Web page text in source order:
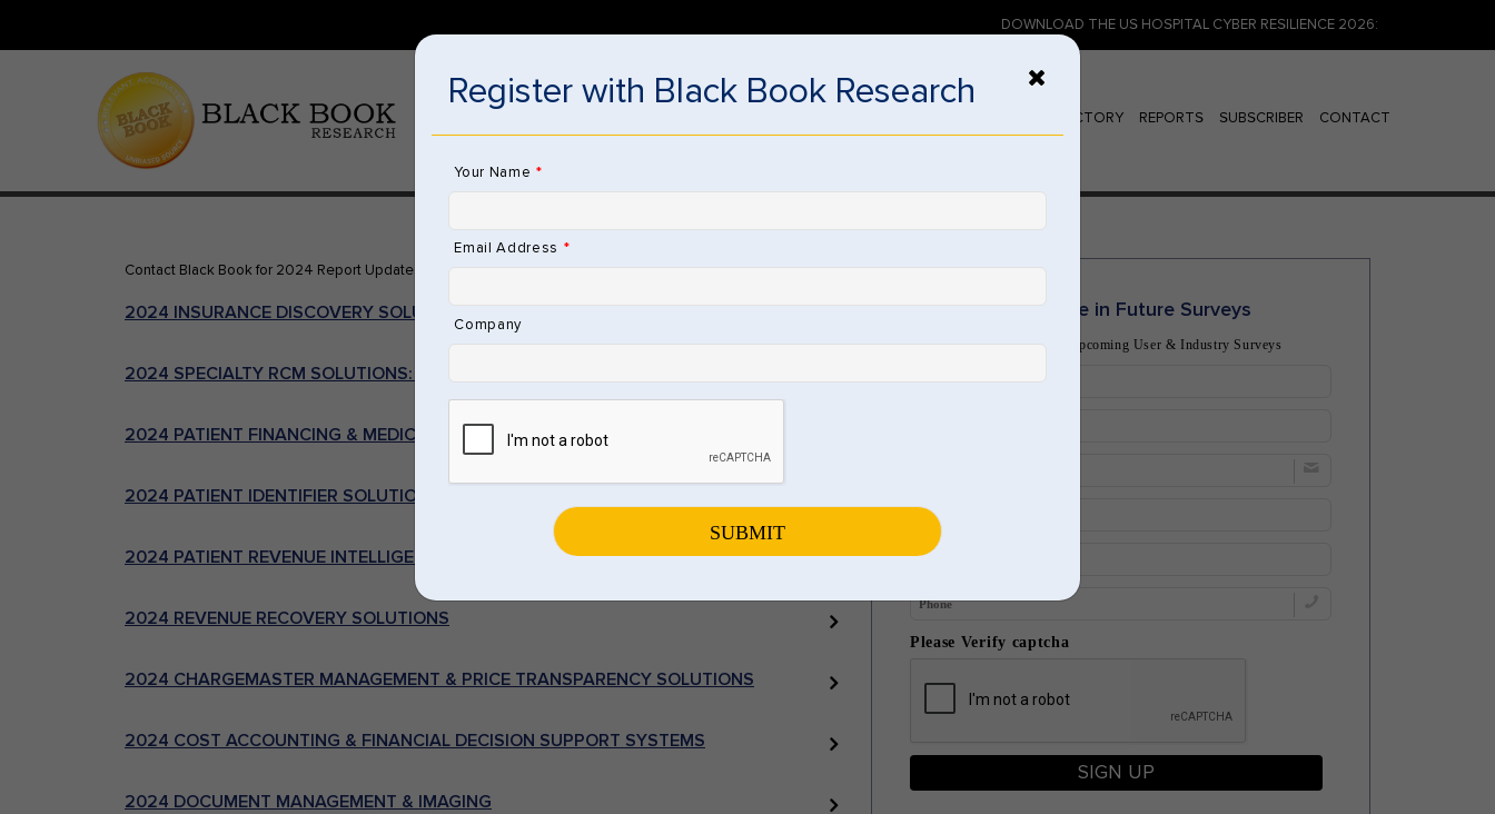
DOWNLOAD THE US HOSPITAL CYBER RESILIENCE 2026: IDENTITY, INSURANCE, AND
VENDOR DIRECTORY REPORTS SUBSCRIBER CONTACT
Register with Black Book Research
Your Name
Email Address
Company
Contact Black Book for 2024 Report Updates or Order through Research Store
2024 INSURANCE DISCOVERY SOLUTIONS
2024 SPECIALTY RCM SOLUTIONS: COMPLEX CLAIMS
2024 PATIENT FINANCING & MEDICAL LOAN SOLUTIONS
2024 PATIENT IDENTIFIER SOLUTIONS & EMPI
2024 PATIENT REVENUE INTELLIGENCE AND ANALYTICS
2024 REVENUE RECOVERY SOLUTIONS
2024 CHARGEMASTER MANAGEMENT & PRICE TRANSPARENCY SOLUTIONS
2024 COST ACCOUNTING & FINANCIAL DECISION SUPPORT SYSTEMS
2024 DOCUMENT MANAGEMENT & IMAGING
Participate in Future Surveys
Sign Up to Be Notified of Upcoming User & Industry Surveys
Please Verify captcha
SIGN UP